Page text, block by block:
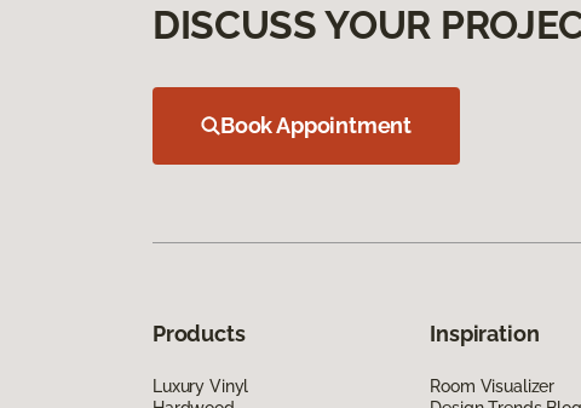
DISCUSS YOUR
Book Appointment
Products
Luxury Vinyl
Inspiration
Room Visualizer